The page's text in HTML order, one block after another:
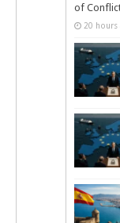
of
20 hours